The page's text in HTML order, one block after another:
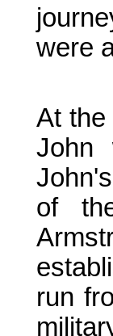
were
At the
John
of
run